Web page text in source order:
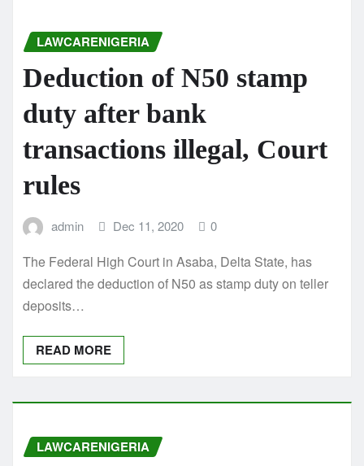
LAWCARENIGERIA
Deduction of N50 stamp
duty after bank
transactions illegal, Court
rules
admin Dec 11, 2020 0
The Federal High Court in Asaba, Delta State, has
declared the deduction of N50 as stamp duty on teller
deposits…
READ MORE
LAWCARENIGERIA